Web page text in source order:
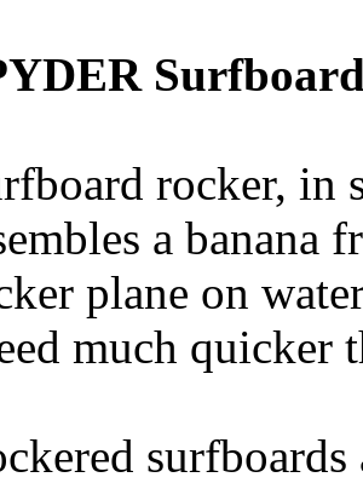
rocker, in
a banana
plane on
much quicker